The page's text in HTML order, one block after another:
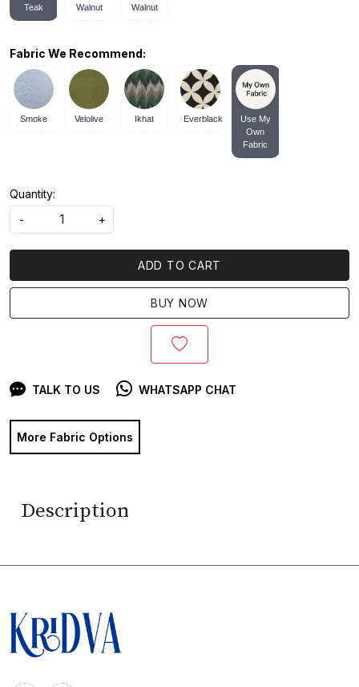
Teak
Walnut
Walnut
Fabric We Recommend:
Smoke Velolive Ikhat Everblack
Use My
Own
Fabric
Quantity:
-
+
ADD TO CART
BUY NOW
TALK TO US WHATSAPP CHAT
More Fabric Options
Description